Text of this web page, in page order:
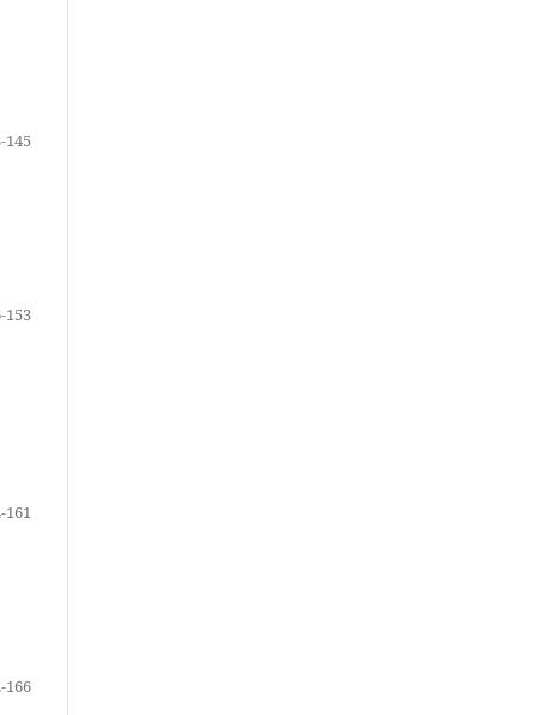
145
153
161
166